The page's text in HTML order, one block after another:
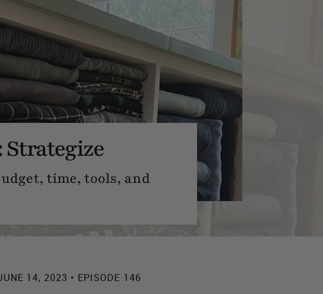
Strategize
time, tools, and
14, 2023 • EPISODE 146